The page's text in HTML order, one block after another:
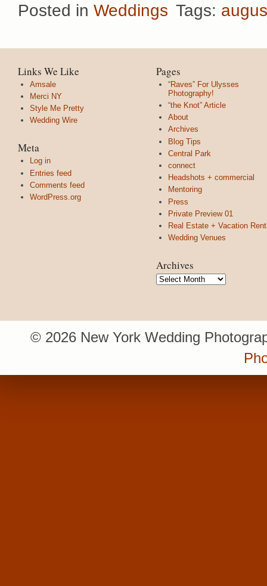
Posted in Weddings Tags:
Links We Like
Amsale
Merci NY
Style Me Pretty
Wedding Wire
Meta
Log in
Entries feed
Comments feed
WordPress.org
Pages
“Raves” For Ulysses
Photography!
“the Knot” Article
About
Archives
Blog Tips
Central Park
connect
Headshots + commercial
Mentoring
Press
Private Preview 01
Real Estate + Vacation
Wedding Venues
Archives
Archives
© 2026 New York Wedding